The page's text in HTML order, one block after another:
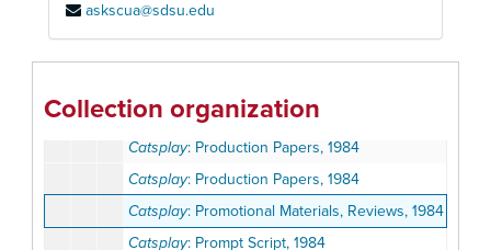
askscua@sdsu.edu
Collection organization
Breakfast with Les and Bess
Catsplay: Lighting and Sound Script, 1984
Catsplay: Production Papers, 1984
Catsplay: Production Papers, 1984
Catsplay: Promotional Materials, Reviews, 1984
Catsplay: Prompt Script, 1984